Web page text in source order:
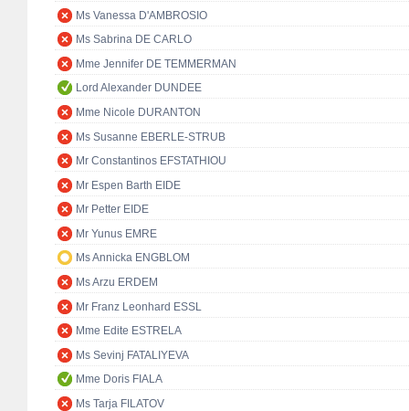
Ms Vanessa D'AMBROSIO
Ms Sabrina DE CARLO
Mme Jennifer DE TEMMERMAN
Lord Alexander DUNDEE
Mme Nicole DURANTON
Ms Susanne EBERLE-STRUB
Mr Constantinos EFSTATHIOU
Mr Espen Barth EIDE
Mr Petter EIDE
Mr Yunus EMRE
Ms Annicka ENGBLOM
Ms Arzu ERDEM
Mr Franz Leonhard ESSL
Mme Edite ESTRELA
Ms Sevinj FATALIYEVA
Mme Doris FIALA
Ms Tarja FILATOV